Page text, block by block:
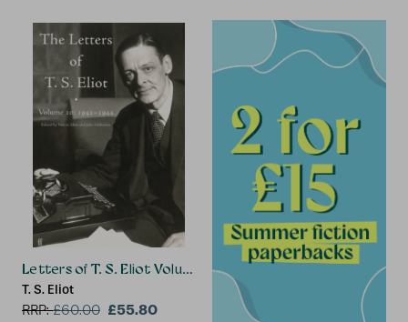
Letters of T. S. Eliot Volume 10: 1942–1944
T. S. Eliot
RRP:£60.00 £55.80